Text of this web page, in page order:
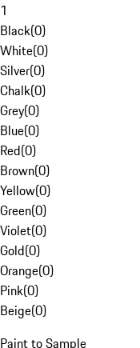
1
Black(0)
White(0)
Silver(0)
Chalk(0)
Grey(0)
Blue(0)
Red(0)
Brown(0)
Yellow(0)
Green(0)
Violet(0)
Gold(0)
Orange(0)
Pink(0)
Beige(0)
Paint to Sample